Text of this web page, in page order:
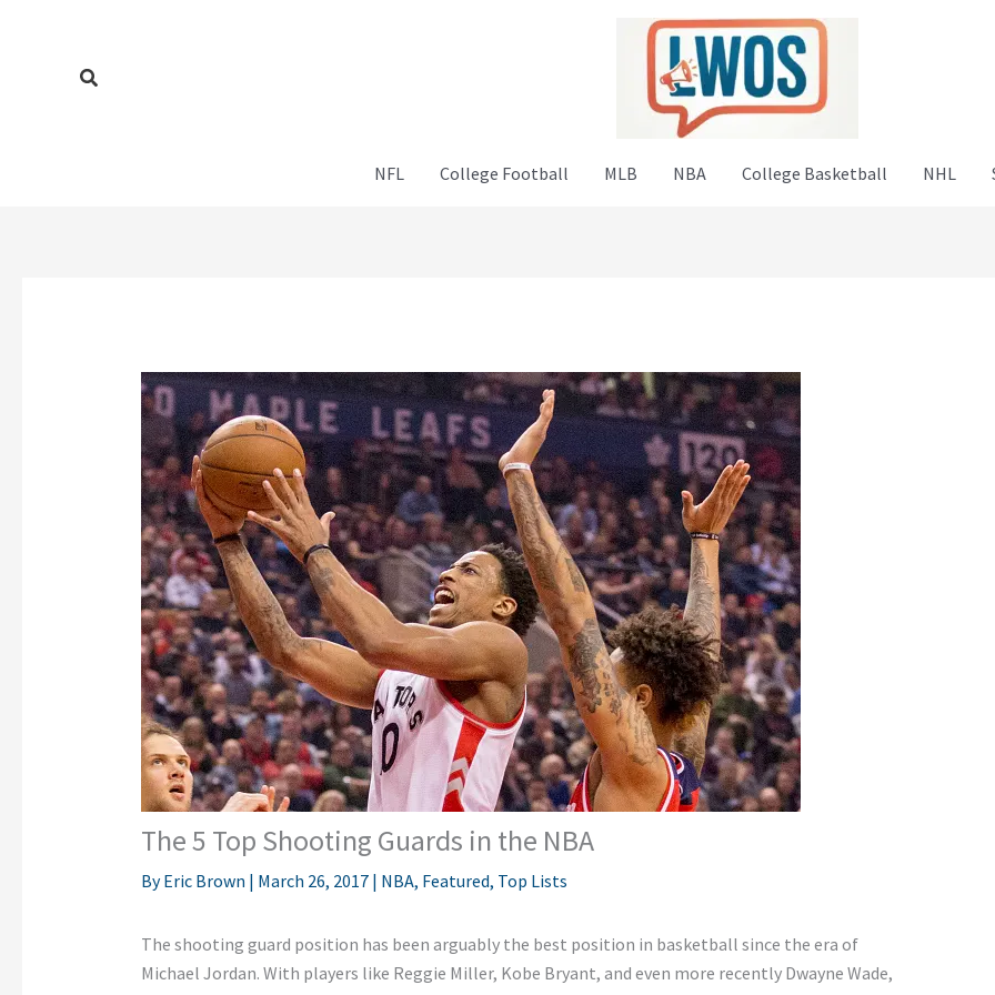
Search
NFL College Football MLB NBA College Basketball NHL
The 5 Top Shooting Guards in the NBA
ByEric Brown | March 26, 2017 | NBA, Featured, Top Lists
The shooting guard position has been arguably the best position in basketball since the era of
Michael Jordan. With players like Reggie Miller, Kobe Bryant, and even more recently Dwayne Wade,